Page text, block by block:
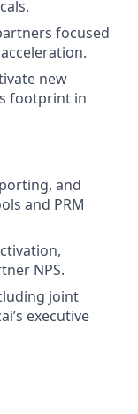
focused
new
footprint in
and
and PRM
NPS.
joint
executive